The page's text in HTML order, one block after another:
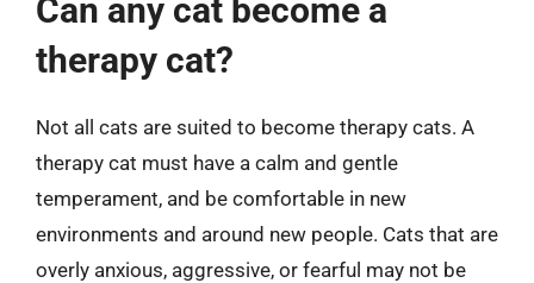
Can any cat become a
therapy cat?
Not all cats are suited to become therapy cats. A
therapy cat must have a calm and gentle
temperament, and be comfortable in new
environments and around new people. Cats that are
overly anxious, aggressive, or fearful may not be